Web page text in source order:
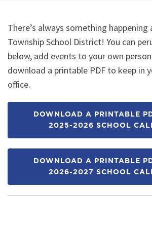
There’s always something happening
Township School District! You can
below, add events to your own
download a printable PDF to keep in
office.
DOWNLOAD A PRINTABLE
2025-2026 SCHOOL
DOWNLOAD A PRINTABLE
2026-2027 SCHOOL